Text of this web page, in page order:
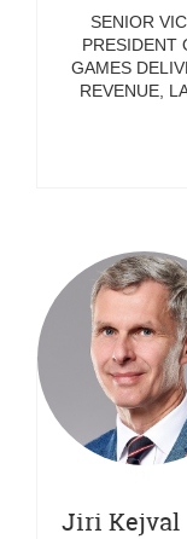
SENIOR
PRESIDENT
GAMES
REVENUE,
Jiri Kejval